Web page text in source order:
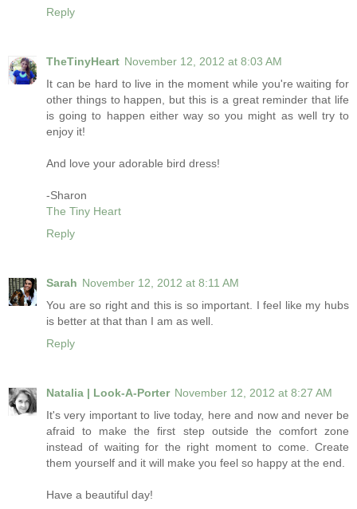
Reply
TheTinyHeart November 12, 2012 at 8:03 AM
It can be hard to live in the moment while you're waiting for
other things to happen, but this is a great reminder that life
is going to happen either way so you might as well try to
enjoy it!
And love your adorable bird dress!
-Sharon
The Tiny Heart
Reply
Sarah November 12, 2012 at 8:11 AM
You are so right and this is so important. I feel like my hubs
is better at that than I am as well.
Reply
Natalia | Look-A-Porter November 12, 2012 at 8:27 AM
It's very important to live today, here and now and never be
afraid to make the first step outside the comfort zone
instead of waiting for the right moment to come. Create
them yourself and it will make you feel so happy at the end.
Have a beautiful day!